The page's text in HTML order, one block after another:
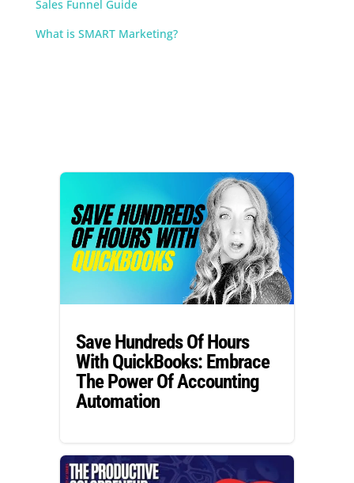
Sales Funnel Guide
What is SMART Marketing?
Save Hundreds Of Hours
With QuickBooks: Embrace
The Power Of Accounting
Automation